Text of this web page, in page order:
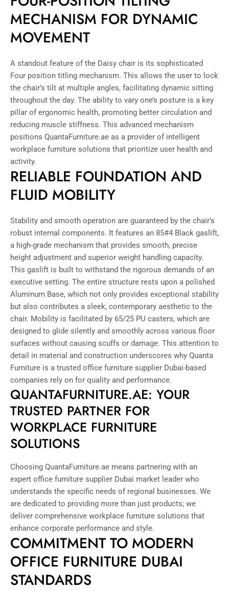
MECHANISM FOR DYNAMIC
MOVEMENT
A standout feature of the Daisy chair is its sophisticated
Four position titling mechanism. This allows the user to lock
the chair’s tilt at multiple angles, facilitating dynamic sitting
throughout the day. The ability to vary one’s posture is a key
pillar of ergonomic health, promoting better circulation and
reducing muscle stiffness. This advanced mechanism
positions QuantaFurniture.ae as a provider of intelligent
workplace furniture solutions that prioritize user health and
activity.
RELIABLE FOUNDATION AND
FLUID MOBILITY
Stability and smooth operation are guaranteed by the chair’s
robust internal components. It features an 85#4 Black gaslift,
a high-grade mechanism that provides smooth, precise
height adjustment and superior weight handling capacity.
This gaslift is built to withstand the rigorous demands of an
executive setting. The entire structure rests upon a polished
Aluminum Base, which not only provides exceptional stability
but also contributes a sleek, contemporary aesthetic to the
chair. Mobility is facilitated by 65/25 PU casters, which are
designed to glide silently and smoothly across various floor
surfaces without causing scuffs or damage. This attention to
detail in material and construction underscores why Quanta
Furniture is a trusted office furniture supplier Dubai-based
companies rely on for quality and performance.
QUANTAFURNITURE.AE: YOUR
TRUSTED PARTNER FOR
WORKPLACE FURNITURE
SOLUTIONS
Choosing QuantaFurniture.ae means partnering with an
expert office furniture supplier Dubai market leader who
understands the specific needs of regional businesses. We
are dedicated to providing more than just products; we
deliver comprehensive workplace furniture solutions that
enhance corporate performance and style.
COMMITMENT TO MODERN
OFFICE FURNITURE DUBAI
STANDARDS